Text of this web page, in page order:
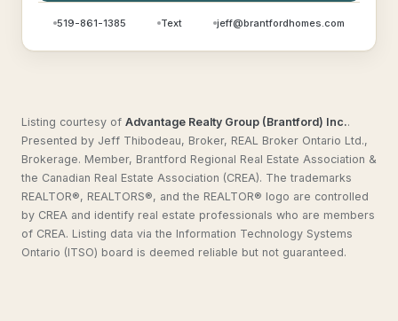
519-861-1385 Text jeff@brantfordhomes.com
Listing courtesy of Advantage Realty Group (Brantford) Inc..
Presented by Jeff Thibodeau, Broker, REAL Broker Ontario Ltd.,
Brokerage. Member, Brantford Regional Real Estate Association &
the Canadian Real Estate Association (CREA). The trademarks
REALTOR®, REALTORS®, and the REALTOR® logo are controlled
by CREA and identify real estate professionals who are members
of CREA. Listing data via the Information Technology Systems
Ontario (ITSO) board is deemed reliable but not guaranteed.